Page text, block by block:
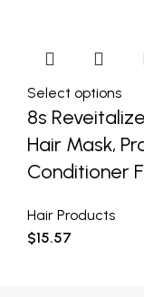
Select options
8s
Hair Mask,
Conditioner
Hair Products
$15.57